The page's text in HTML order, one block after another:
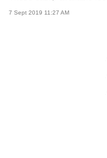
7 Sept 2019 11:27 AM